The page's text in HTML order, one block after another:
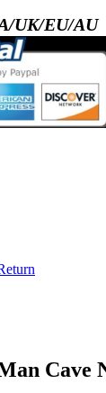
UK/EU/AU
Cave